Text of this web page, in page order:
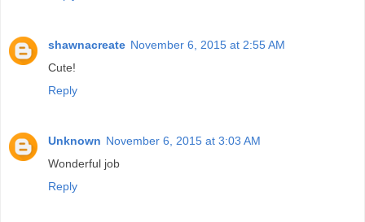
shawnacreate November 6, 2015 at 2:55 AM
Cute!
Reply
Unknown November 6, 2015 at 3:03 AM
Wonderful job
Reply